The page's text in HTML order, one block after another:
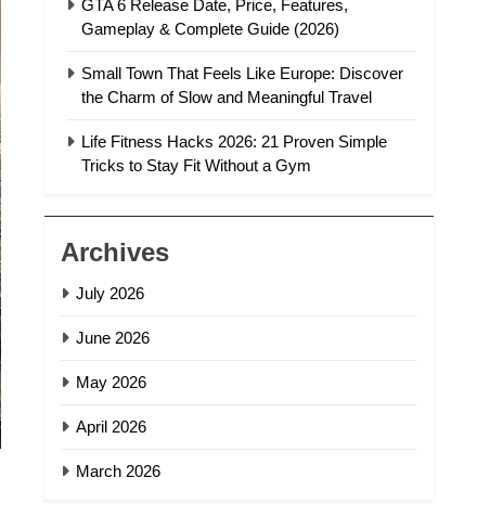
GTA 6 Release Date, Price, Features,
Gameplay & Complete Guide (2026)
Small Town That Feels Like Europe: Discover
the Charm of Slow and Meaningful Travel
Life Fitness Hacks 2026: 21 Proven Simple
Tricks to Stay Fit Without a Gym
Archives
July 2026
June 2026
May 2026
April 2026
March 2026